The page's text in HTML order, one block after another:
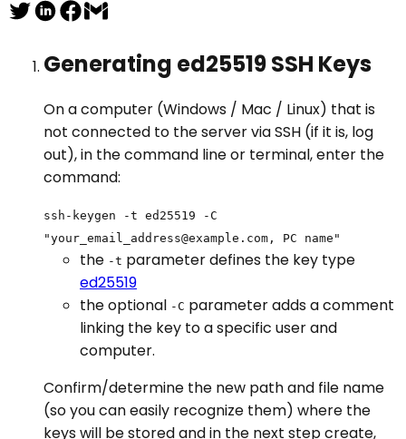
Generating ed25519 SSH Keys
On a computer (Windows / Mac / Linux) that is
not connected to the server via SSH (if it is, log
out), in the command line or terminal, enter the
command:
ssh-keygen -t ed25519 -C
"your_email_address@example.com, PC name"
the -t parameter defines the key type
ed25519
the optional -C parameter adds a comment
linking the key to a specific user and
computer.
Confirm/determine the new path and file name
(so you can easily recognize them) where the
keys will be stored and in the next step create,